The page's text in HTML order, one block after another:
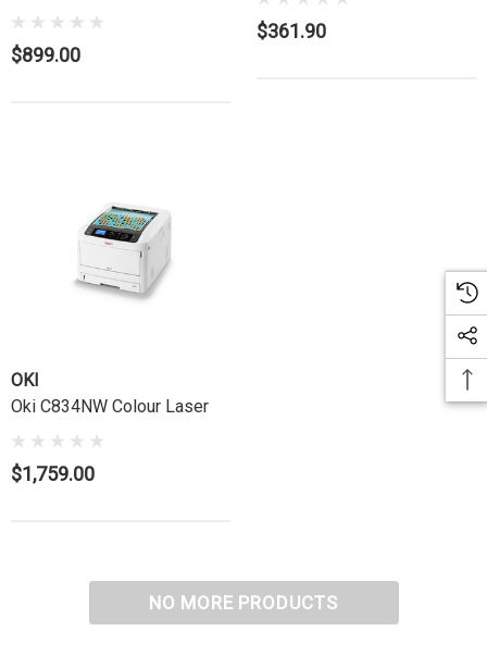
$899.00
$361.90
OKI
Oki C834NW Colour Laser
$1,759.00
NO MORE PRODUCTS